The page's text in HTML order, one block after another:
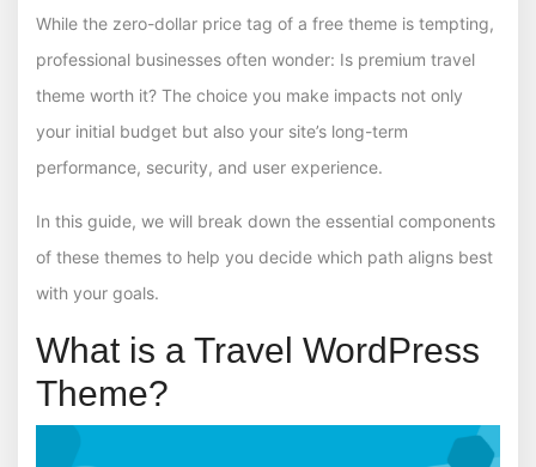
While the zero-dollar price tag of a free theme is tempting,
professional businesses often wonder: Is premium travel
theme worth it? The choice you make impacts not only
your initial budget but also your site’s long-term
performance, security, and user experience.
In this guide, we will break down the essential components
of these themes to help you decide which path aligns best
with your goals.
What is a Travel WordPress
Theme?